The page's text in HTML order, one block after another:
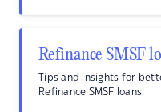
Refinance SMSF
Tips and insights for
Refinance SMSF loans.